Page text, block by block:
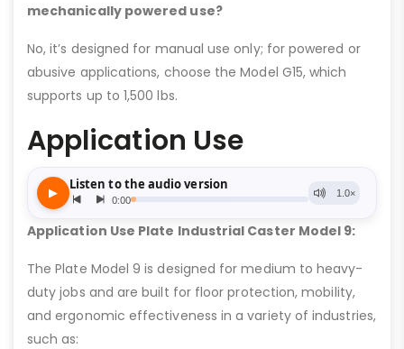
mechanically powered use?
No, it’s designed for manual use only; for powered or
abusive applications, choose the Model G15, which
supports up to 1,500 lbs.
Application Use
Application Use Plate Industrial Caster Model 9:
The Plate Model 9 is designed for medium to heavy-
duty jobs and are built for floor protection, mobility,
and ergonomic effectiveness in a variety of industries,
such as: